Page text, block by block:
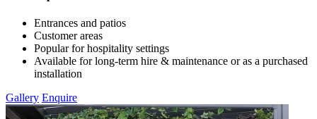
Entrances and patios
Customer areas
Popular for hospitality settings
Available for long-term hire & maintenance or as a purchased
installation
Gallery Enquire